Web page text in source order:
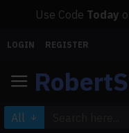
Use Code Today
LOGIN REGISTER
All